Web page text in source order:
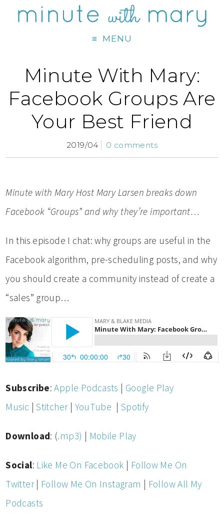
MENU
Minute With Mary:
Facebook Groups Are
Your Best Friend
2019/04 0 comments
Minute with Mary Host Mary Larsen breaks down
Facebook “Groups” and why they’re important…
In this episode I chat: why groups are useful in the
Facebook algorithm, pre-scheduling posts, and why
you should create a community instead of create a
“sales” group…
Subscribe:Apple Podcasts
Google Play
Music |Stitcher| YouTube Spotify
Download: (.mp3) Mobile Play
Social: Like Me On Facebook
Follow Me On
Twitter| Follow Me On Instagram
Follow All My
Podcasts